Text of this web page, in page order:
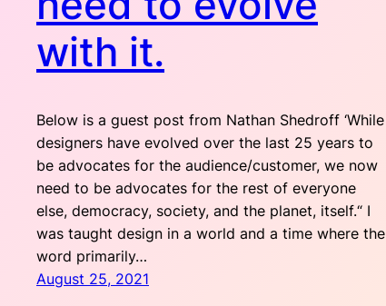
with it.
Below is a guest post from Nathan Shedroff ‘While
designers have evolved over the last 25 years to
be advocates for the audience/customer, we now
need to be advocates for the rest of everyone
else, democracy, society, and the planet, itself.“ I
was taught design in a world and a time where the
word primarily…
August 25, 2021